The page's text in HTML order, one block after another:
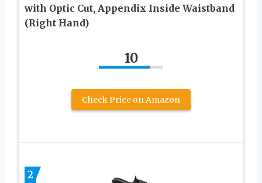
with Optic Cut, Appendix Inside Waistband
(Right Hand)
10
Check Price on Amazon
2